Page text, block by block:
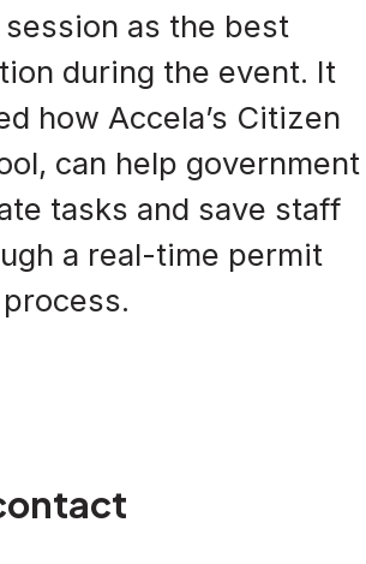
as the best
during the event. It
how Accela’s Citizen
can help government
tasks and save staff
a real-time permit